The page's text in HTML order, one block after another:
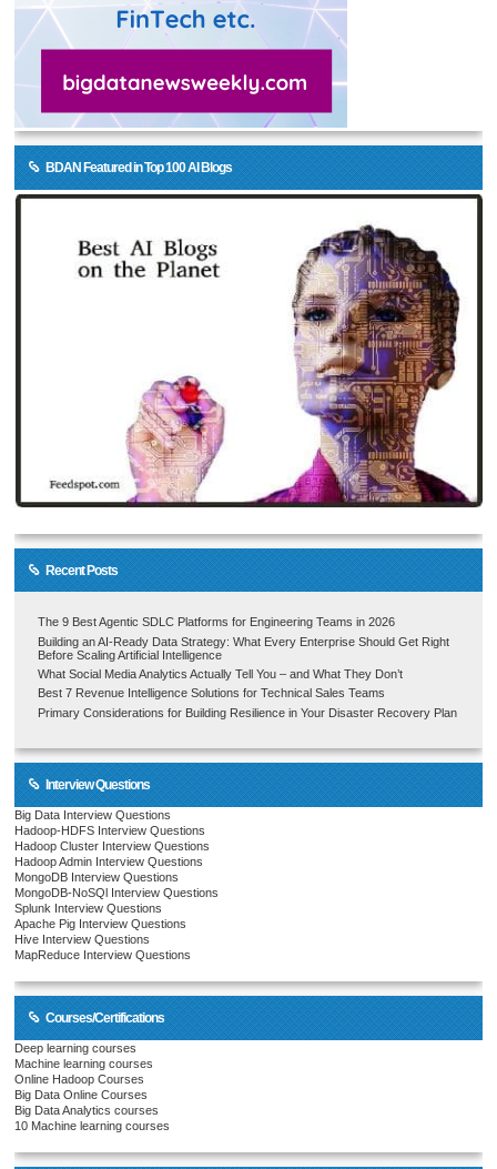
BDAN Featured in Top 100 AI Blogs
Recent Posts
The 9 Best Agentic SDLC Platforms for Engineering Teams in 2026
Building an AI-Ready Data Strategy: What Every Enterprise Should Get Right
Before Scaling Artificial Intelligence
What Social Media Analytics Actually Tell You – and What They Don’t
Best 7 Revenue Intelligence Solutions for Technical Sales Teams
Primary Considerations for Building Resilience in Your Disaster Recovery Plan
Interview Questions
Big Data Interview Questions
Hadoop-HDFS Interview Questions
Hadoop Cluster Interview Questions
Hadoop Admin Interview Questions
MongoDB Interview Questions
MongoDB-NoSQl Interview Questions
Splunk Interview Questions
Apache Pig Interview Questions
Hive Interview Questions
MapReduce Interview Questions
Courses/Certifications
Deep learning courses
Machine learning courses
Online Hadoop Courses
Big Data Online Courses
Big Data Analytics courses
10 Machine learning courses